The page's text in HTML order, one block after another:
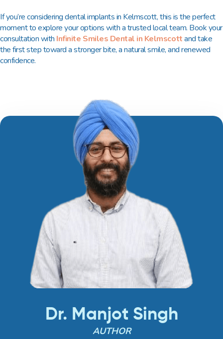
If you’re considering dental implants in Kelmscott, this is the perfect
moment to explore your options with a trusted local team. Book your
consultation with Infinite Smiles Dental in Kelmscottand take
the first step toward a stronger bite, a natural smile, and renewed
confidence.
Dr. Manjot Singh
AUTHOR